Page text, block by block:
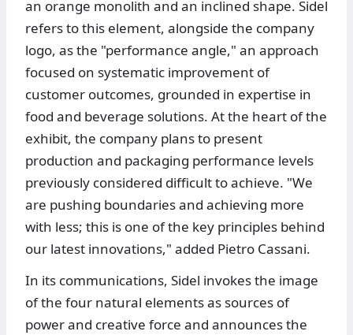
an orange monolith and an inclined shape. Sidel
refers to this element, alongside the company
logo, as the "performance angle," an approach
focused on systematic improvement of
customer outcomes, grounded in expertise in
food and beverage solutions. At the heart of the
exhibit, the company plans to present
production and packaging performance levels
previously considered difficult to achieve. "We
are pushing boundaries and achieving more
with less; this is one of the key principles behind
our latest innovations," added Pietro Cassani.
In its communications, Sidel invokes the image
of the four natural elements as sources of
power and creative force and announces the